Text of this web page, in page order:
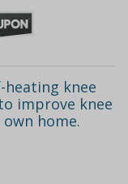
heating knee
improve knee
home.